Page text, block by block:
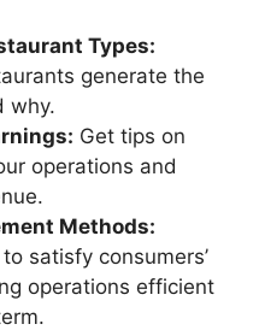
Types:
generate the
why.
Get tips on
operations and
Methods:
satisfy consumers’
operations efficient